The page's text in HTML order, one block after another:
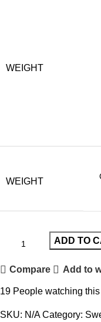
WEIGHT
WEIGHT
ADD TO
Compare Add to
19 People watching
SKU: N/ACategory: